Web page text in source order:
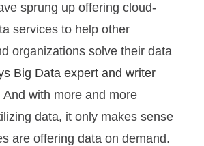
sprung up offering cloud-
services to help other
organizations solve their data
Big Data expert and writer
And with more and more
data, it only makes sense
are offering data on demand.